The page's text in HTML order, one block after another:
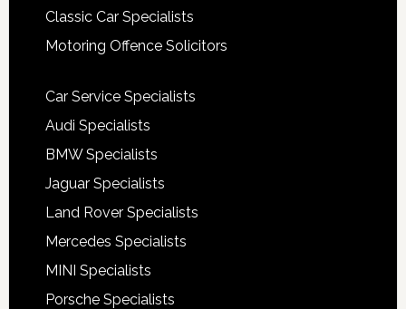
Classic Car Specialists
Motoring Offence Solicitors
Car Service Specialists
Audi Specialists
BMW Specialists
Jaguar Specialists
Land Rover Specialists
Mercedes Specialists
MINI Specialists
Porsche Specialists